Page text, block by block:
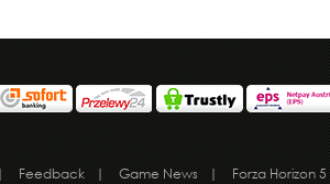
Feedback | Game News | Forza Horizon